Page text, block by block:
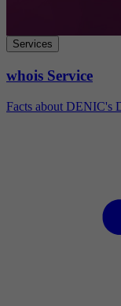
Services
whois Service
Facts about DENIC's